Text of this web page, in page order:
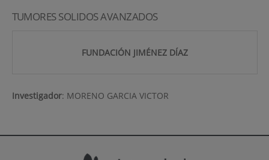
TUMORES SOLIDOS AVANZADOS
FUNDACIÓN JIMÉNEZ DÍAZ
Investigador: MORENO GARCIA VICTOR